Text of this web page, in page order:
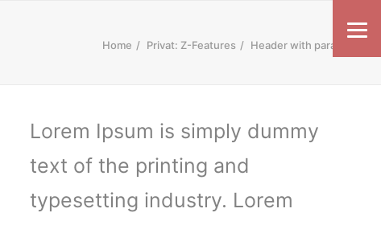
Home Privat: Z-Features Header with parallax
Lorem Ipsum is simply dummy
text of the printing and
typesetting industry. Lorem